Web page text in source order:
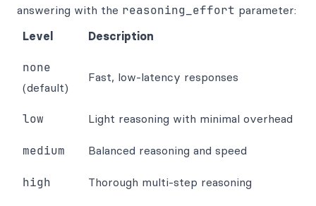
answering with the reasoning_effort parameter:
Level
Description
none
(default)
Fast, low-latency responses
low Light reasoning with minimal overhead
medium Balanced reasoning and speed
high Thorough multi-step reasoning